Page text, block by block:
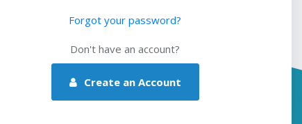
Forgot your password?
Don't have an account?
Create an Account